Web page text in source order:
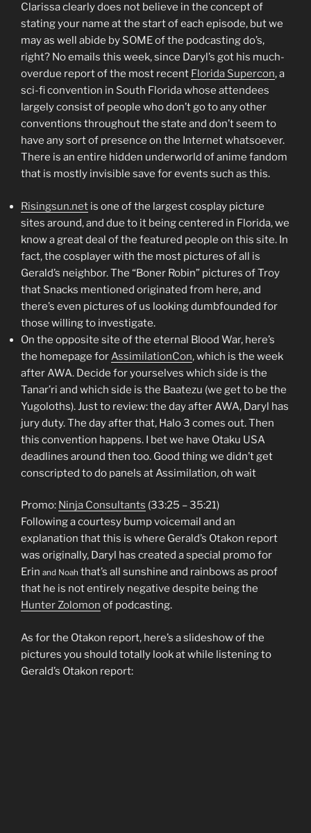
Clarissa clearly does not believe in the concept of
stating your name at the start of each episode, but we
may as well abide by SOME of the podcasting do’s,
right? No emails this week, since Daryl’s got his much-
overdue report of the most recent Florida Supercon, a
sci-fi convention in South Florida whose attendees
largely consist of people who don’t go to any other
conventions throughout the state and don’t seem to
have any sort of presence on the Internet whatsoever.
There is an entire hidden underworld of anime fandom
that is mostly invisible save for events such as this.
Risingsun.net is one of the largest cosplay picture
sites around, and due to it being centered in Florida, we
know a great deal of the featured people on this site. In
fact, the cosplayer with the most pictures of all is
Gerald’s neighbor. The “Boner Robin” pictures of Troy
that Snacks mentioned originated from here, and
there’s even pictures of us looking dumbfounded for
those willing to investigate.
On the opposite site of the eternal Blood War, here’s
the homepage forAssimilationCon, which is the week
after AWA. Decide for yourselves which side is the
Tanar’ri and which side is the Baatezu (we get to be the
Yugoloths). Just to review: the day after AWA, Daryl has
jury duty. The day after that, Halo 3 comes out. Then
this convention happens. I bet we have Otaku USA
deadlines around then too. Good thing we didn’t get
conscripted to do panels at Assimilation, oh wait
Promo: Ninja Consultants (33:25 – 35:21)
Following a courtesy bump voicemail and an
explanation that this is where Gerald’s Otakon report
was originally, Daryl has created a special promo for
Erin and Noah that’s all sunshine and rainbows as proof
that he is not entirely negative despite being the
Hunter Zolomon of podcasting.
As for the Otakon report, here’s a slideshow of the
pictures you should totally look at while listening to
Gerald’s Otakon report: